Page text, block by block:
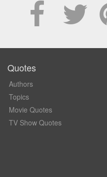
Quotes
Authors
Topics
Movie Quotes
TV Show Quotes